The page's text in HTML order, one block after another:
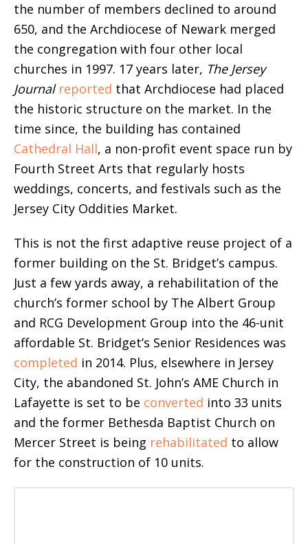
the number of members declined to around
650, and the Archdiocese of Newark merged
the congregation with four other local
churches in 1997. 17 years later, The Jersey
Journal reported that Archdiocese had placed
the historic structure on the market. In the
time since, the building has contained
Cathedral Hall, a non-profit event space run by
Fourth Street Arts that regularly hosts
weddings, concerts, and festivals such as the
Jersey City Oddities Market.
This is not the first adaptive reuse project of a
former building on the St. Bridget’s campus.
Just a few yards away, a rehabilitation of the
church’s former school by The Albert Group
and RCG Development Group into the 46-unit
affordable St. Bridget’s Senior Residences was
completed in 2014. Plus, elsewhere in Jersey
City, the abandoned St. John’s AME Church in
Lafayette is set to be converted into 33 units
and the former Bethesda Baptist Church on
Mercer Street is being rehabilitated to allow
for the construction of 10 units.